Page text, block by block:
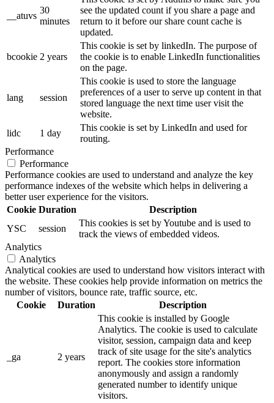
__atuvs
30
minutes
see the updated count if you share a page and
return to it before our share count cache is
updated.
bcookie 2 years
This cookie is set by linkedIn. The purpose of
the cookie is to enable LinkedIn functionalities
on the page.
lang session
This cookie is used to store the language
preferences of a user to serve up content in that
stored language the next time user visit the
website.
lidc
1 day
This cookie is set by LinkedIn and used for
routing.
Performance
Performance
Performance cookies are used to understand and analyze the key
performance indexes of the website which helps in delivering a
better user experience for the visitors.
Cookie Duration
Description
YSC
session
This cookies is set by Youtube and is used to
track the views of embedded videos.
Analytics
Analytics
Analytical cookies are used to understand how visitors interact with
the website. These cookies help provide information on metrics the
number of visitors, bounce rate, traffic source, etc.
Cookie
Duration Description
_ga 2 years
This cookie is installed by Google
Analytics. The cookie is used to calculate
visitor, session, campaign data and keep
track of site usage for the site's analytics
report. The cookies store information
anonymously and assign a randomly
generated number to identify unique
visitors.